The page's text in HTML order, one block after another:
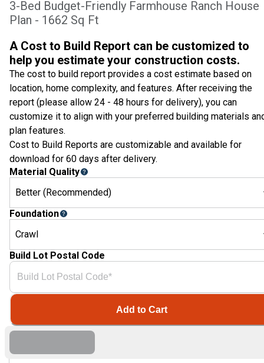
3-Bed Budget-Friendly Farmhouse Ranch House
Plan - 1662 Sq Ft
A Cost to Build Report can be customized to
help you estimate your construction costs.
The cost to build report provides a cost estimate based on
location, home complexity, and features. After receiving the
report (please allow 24 - 48 hours for delivery), you can
customize it to align with your preferred building materials
plan features.
Cost to Build Reports are customizable and available for
download for 60 days after delivery.
Material Quality
Better (Recommended)
Foundation
Crawl
Build Lot Postal Code
Add to Cart